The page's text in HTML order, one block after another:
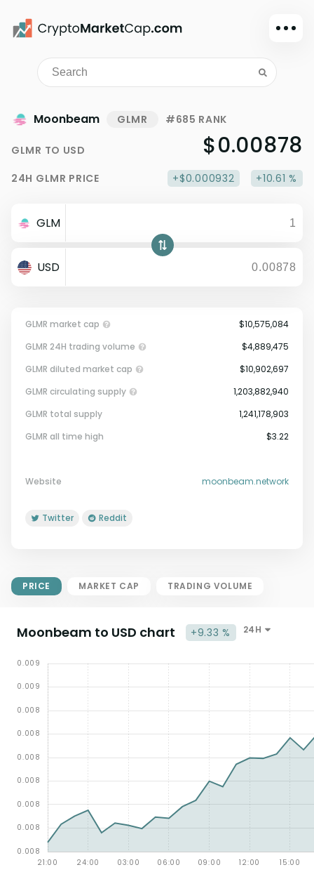
Dark mode
Sign in
Watchlist
Portfolio
Dollar
Moonbeam GLMR #685 RANK
GLMR TO USD $0.00878
24H GLMR PRICE +$0.000932 +10.61 %
GLM
USD
GLMR market cap
Circulating Supply.
$10,575,084
GLMR 24H trading volume
$4,889,475
GLMR diluted market cap
$10,902,697
GLMR circulating supply
1,203,882,940
GLMR total supply
1,241,178,903
GLMR all time high
$3.22
Website moonbeam.network
Twitter Reddit
PRICE MARKET CAP TRADING VOLUME
Moonbeam to USD chart +9.33 % 24H